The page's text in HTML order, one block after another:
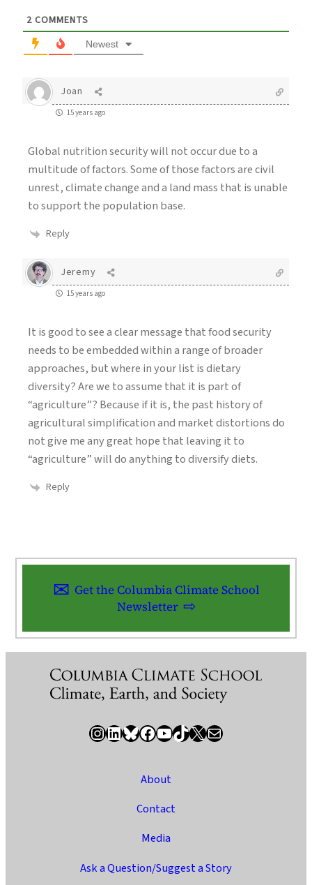
2 COMMENTS
Newest
Joan
15 years ago
Global nutrition security will not occur due to a
multitude of factors. Some of those factors are civil
unrest, climate change and a land mass that is unable
to support the population base.
Reply
Jeremy
15 years ago
It is good to see a clear message that food security
needs to be embedded within a range of broader
approaches, but where in your list is dietary
diversity? Are we to assume that it is part of
“agriculture”? Because if it is, the past history of
agricultural simplification and market distortions do
not give me any great hope that leaving it to
“agriculture” will do anything to diversify diets.
Reply
Get the Columbia Climate School
Newsletter
InstagramLinkedIn Bluesky Facebook YouTube TikTok X / Twitter Newsletter
About
Contact
Media
Ask a Question/Suggest a Story